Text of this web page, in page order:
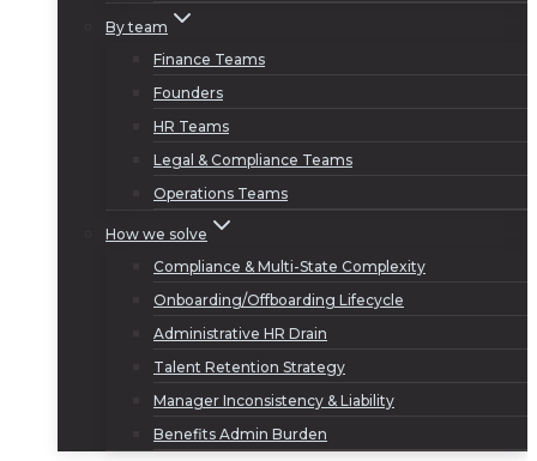
By team
Finance Teams
Founders
HR Teams
Legal & Compliance Teams
Operations Teams
How we solve
Compliance & Multi-State Complexity
Onboarding/Offboarding Lifecycle
Administrative HR Drain
Talent Retention Strategy
Manager Inconsistency & Liability
Benefits Admin Burden